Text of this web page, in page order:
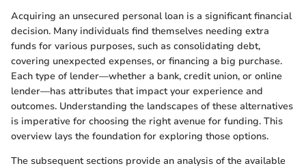
Acquiring an unsecured personal loan is a significant financial
decision. Many individuals find themselves needing extra
funds for various purposes, such as consolidating debt,
covering unexpected expenses, or financing a big purchase.
Each type of lender—whether a bank, credit union, or online
lender—has attributes that impact your experience and
outcomes. Understanding the landscapes of these alternatives
is imperative for choosing the right avenue for funding. This
overview lays the foundation for exploring those options.
The subsequent sections provide an analysis of the available